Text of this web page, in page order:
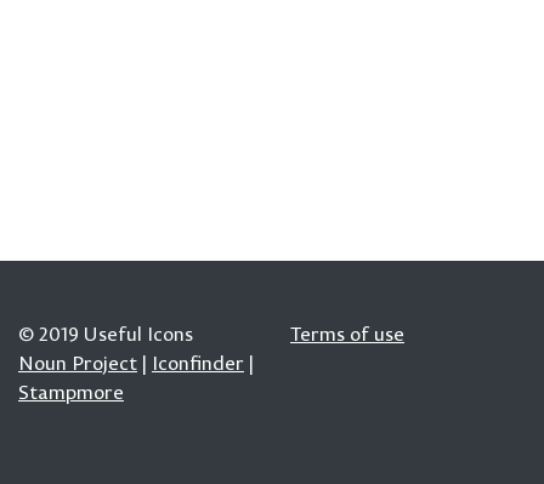
© 2019 Useful Icons
Noun Project | Iconfinder |
Stampmore
Terms of use